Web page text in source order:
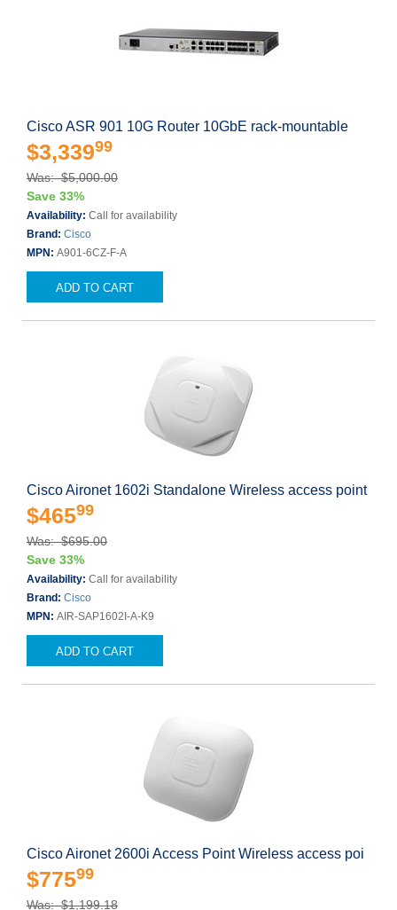
Cisco ASR 901 10G Router 10GbE rack-mountable
$3,33999
Was: $5,000.00
Save 33%
Availability: Call for availability
Brand: Cisco
MPN: A901-6CZ-F-A
ADD TO CART
Cisco Aironet 1602i Standalone Wireless access point
$46599
Was: $695.00
Save 33%
Availability: Call for availability
Brand: Cisco
MPN: AIR-SAP1602I-A-K9
ADD TO CART
Cisco Aironet 2600i Access Point Wireless access poi
$77599
Was: $1,199.18